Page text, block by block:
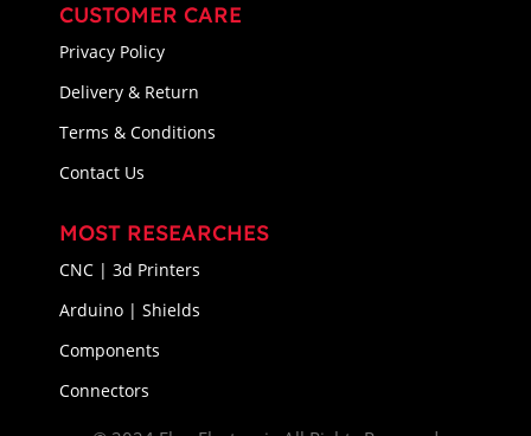
CUSTOMER CARE
Privacy Policy
Delivery & Return
Terms & Conditions
Contact Us
MOST RESEARCHES
CNC | 3d Printers
Arduino | Shields
Components
Connectors